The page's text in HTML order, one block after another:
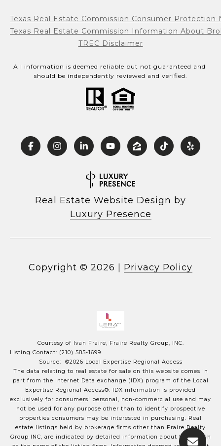
Texas Real Estate Commission Consumer Protection
Texas Real Estate Commission Information About
TREC Disclaimer
All information is deemed reliable but not guaranteed and
should be independently reviewed and verified.
Real Estate Website Design by
Luxury Presence
Copyright © 2026 Privacy Policy
Courtesy of Ivan Fraire, Fraire Realty Group, INC.
Listing Contact: (210) 585-1699
Source: ©2026 Local Expertise Regional Access
The data relating to real estate for sale on this website comes in
part from the Internet Data exchange (IDX) program of the Local
Expertise Regional Access®. IDX information is provided
exclusively for consumers' personal, non-commercial use and may
not be used for any purpose other than to identify prospective
properties consumers may be interested in purchasing. Real
estate listings held by brokerage firms other than Fraire Realty
Group INC, are indicated by detailed information about them such